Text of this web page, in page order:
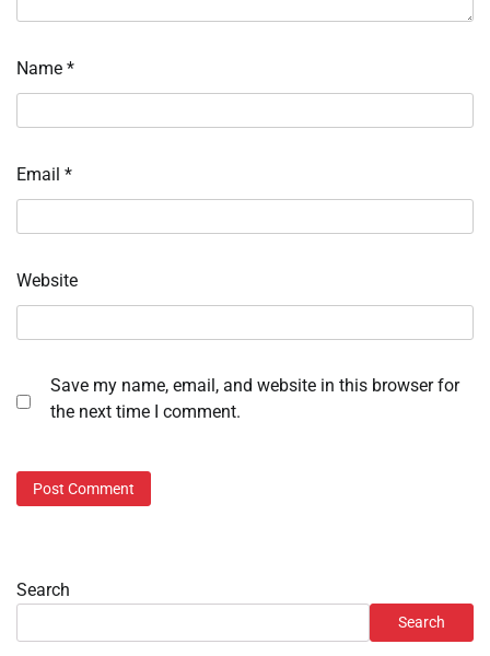
Name *
Email *
Website
Save my name, email, and website in this browser for
the next time I comment.
Search
Search